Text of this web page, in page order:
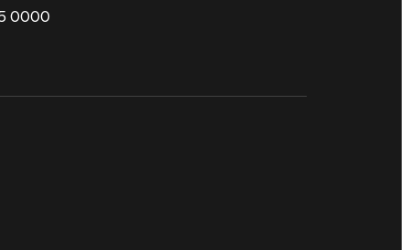
0000